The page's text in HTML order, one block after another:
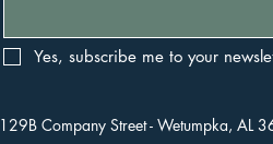
Yes, subscribe me to your
129B Company Street - Wetumpka, AL